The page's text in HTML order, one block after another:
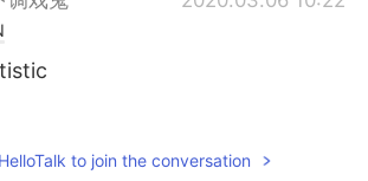
to join the conversation